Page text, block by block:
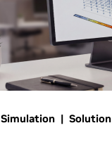
Simulation | Solution